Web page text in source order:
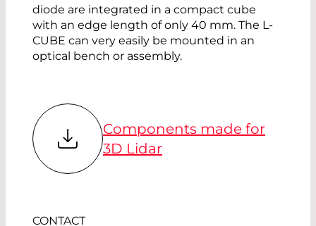
diode are integrated in a compact cube
with an edge length of only 40 mm. The L-
CUBE can very easily be mounted in an
optical bench or assembly.
Components made for
3D Lidar
CONTACT